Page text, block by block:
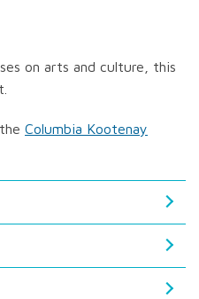
on arts and culture, this
Columbia Kootenay